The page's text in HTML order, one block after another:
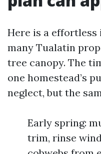
Here is a
many Tualatin
tree canopy. The
one homestead’s
neglect, but the
Early spring:
trim, rinse